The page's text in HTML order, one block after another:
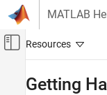
Skip to content
MATLAB
Off-Canvas
Getting